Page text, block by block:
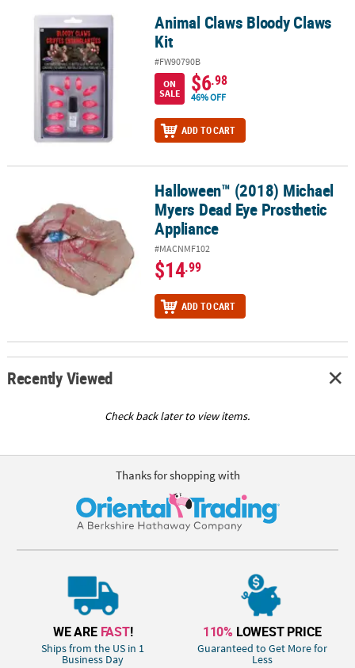
Animal Claws Bloody Claws KitAnimal Claws Bloody Claws
Kit
#FW90790B
ON
SALE
$6.98
46% OFF
ADD TO CART
Halloween™ (2018) Michael Myers Dead Eye Prosthetic Appliance
Halloween™ (2018) Michael
Myers Dead Eye Prosthetic
Appliance
#MACNMF102
$14.99
ADD TO CART
Recently Viewed
Check back later to view items.
Thanks for shopping with
WE ARE FAST!
Ships from the US in 1
Business Day
110% LOWEST PRICE
Guaranteed to Get More for
Less